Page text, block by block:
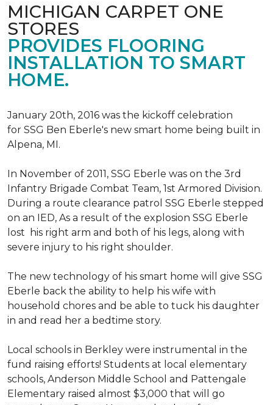
MICHIGAN CARPET ONE
STORES
PROVIDES FLOORING
INSTALLATION TO SMART
HOME.
January 20th, 2016 was the kickoff celebration
for SSG Ben Eberle's new smart home being built in
Alpena, MI.
In November of 2011, SSG Eberle was on the 3rd
Infantry Brigade Combat Team, 1st Armored Division.
During a route clearance patrol SSG Eberle stepped
on an IED, As a result of the explosion SSG Eberle
lost his right arm and both of his legs, along with
severe injury to his right shoulder.
The new technology of his smart home will give SSG
Eberle back the ability to help his wife with
household chores and be able to tuck his daughter
in and read her a bedtime story.
Local schools in Berkley were instrumental in the
fund raising efforts! Students at local elementary
schools, Anderson Middle School and Pattengale
Elementary raised almost $3,000 that will go